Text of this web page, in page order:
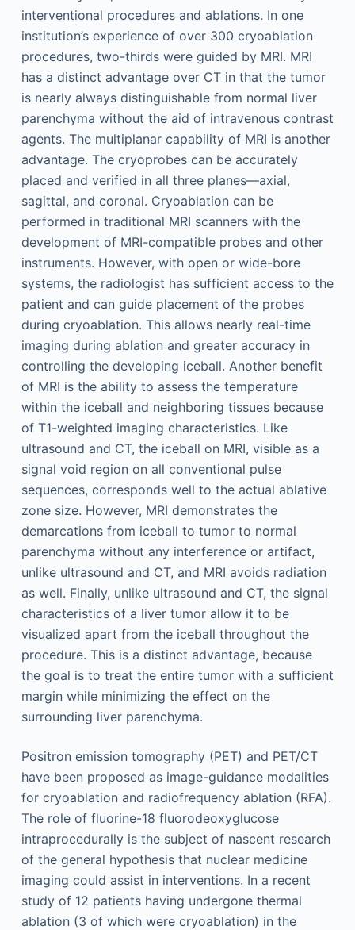
interventional procedures and ablations. In one
institution’s experience of over 300 cryoablation
procedures, two-thirds were guided by MRI. MRI
has a distinct advantage over CT in that the tumor
is nearly always distinguishable from normal liver
parenchyma without the aid of intravenous contrast
agents. The multiplanar capability of MRI is another
advantage. The cryoprobes can be accurately
placed and verified in all three planes—axial,
sagittal, and coronal. Cryoablation can be
performed in traditional MRI scanners with the
development of MRI-compatible probes and other
instruments. However, with open or wide-bore
systems, the radiologist has sufficient access to the
patient and can guide placement of the probes
during cryoablation. This allows nearly real-time
imaging during ablation and greater accuracy in
controlling the developing iceball. Another benefit
of MRI is the ability to assess the temperature
within the iceball and neighboring tissues because
of T1-weighted imaging characteristics. Like
ultrasound and CT, the iceball on MRI, visible as a
signal void region on all conventional pulse
sequences, corresponds well to the actual ablative
zone size. However, MRI demonstrates the
demarcations from iceball to tumor to normal
parenchyma without any interference or artifact,
unlike ultrasound and CT, and MRI avoids radiation
as well. Finally, unlike ultrasound and CT, the signal
characteristics of a liver tumor allow it to be
visualized apart from the iceball throughout the
procedure. This is a distinct advantage, because
the goal is to treat the entire tumor with a sufficient
margin while minimizing the effect on the
surrounding liver parenchyma.
Positron emission tomography (PET) and PET/CT
have been proposed as image-guidance modalities
for cryoablation and radiofrequency ablation (RFA).
The role of fluorine-18 fluorodeoxyglucose
intraprocedurally is the subject of nascent research
of the general hypothesis that nuclear medicine
imaging could assist in interventions. In a recent
study of 12 patients having undergone thermal
ablation (3 of which were cryoablation) in the